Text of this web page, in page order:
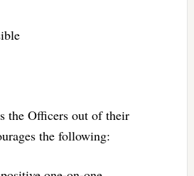
the Officers out of their
the following: